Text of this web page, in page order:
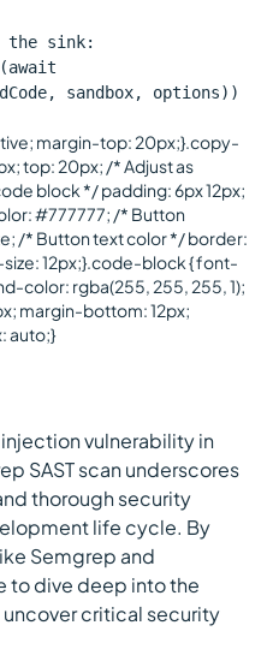
the sink:
sandbox, options))
margin-top: 20px;}.copy-
top: 20px; /* Adjust as
block */ padding: 6px 12px;
#777777; /* Button
/* Button text color */ border:
12px;}.code-block { font-
color: rgba(255, 255, 255, 1);
margin-bottom: 12px;
auto;}
vulnerability in
SAST scan underscores
thorough security
life cycle. By
Semgrep and
to dive deep into the
critical security